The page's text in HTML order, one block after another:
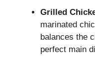
Grilled
marinated
balances the
perfect main